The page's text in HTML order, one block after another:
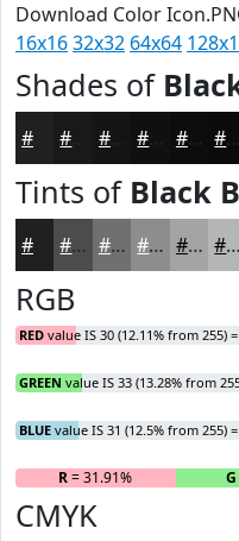
Download Color
16x1632x32 64x64
Shades of
#131514 #0F1110 #0C0E0D #0A0B0A
Tints of Black
#4B4D4C #6F7170 #8C8D8D #A3A4A4 #B5B6B6
RGB
RED value IS 30 (12.11% from 255)
GREEN value IS 33 (13.28% from
BLUE value IS 31 (12.5% from 255)
R= 31.91% G
CMYK